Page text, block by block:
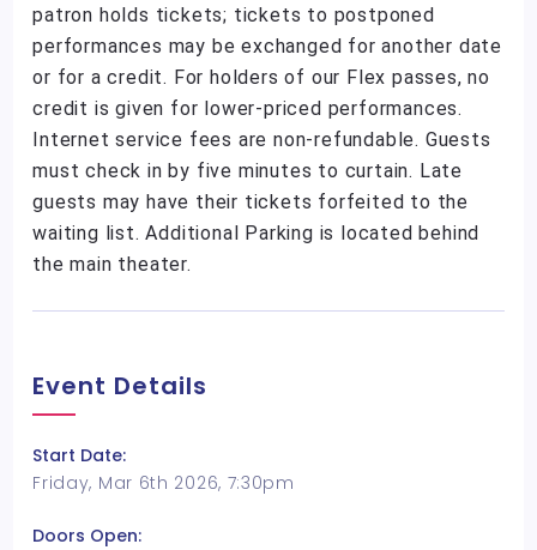
patron holds tickets; tickets to postponed
performances may be exchanged for another date
or for a credit. For holders of our Flex passes, no
credit is given for lower-priced performances.
Internet service fees are non-refundable. Guests
must check in by five minutes to curtain. Late
guests may have their tickets forfeited to the
waiting list. Additional Parking is located behind
the main theater.
Event Details
Start Date:
Friday, Mar 6th 2026, 7:30pm
Doors Open: